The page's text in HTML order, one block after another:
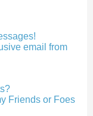
email from
Friends or Foes